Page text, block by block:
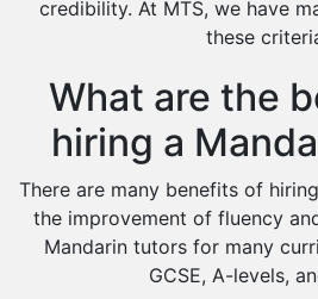
Environmental Management
credibility. At MTS, we have
these
What are the
hiring a
There are many benefits of
the improvement of fluency
Mandarin tutors for many
GCSE, A-levels,